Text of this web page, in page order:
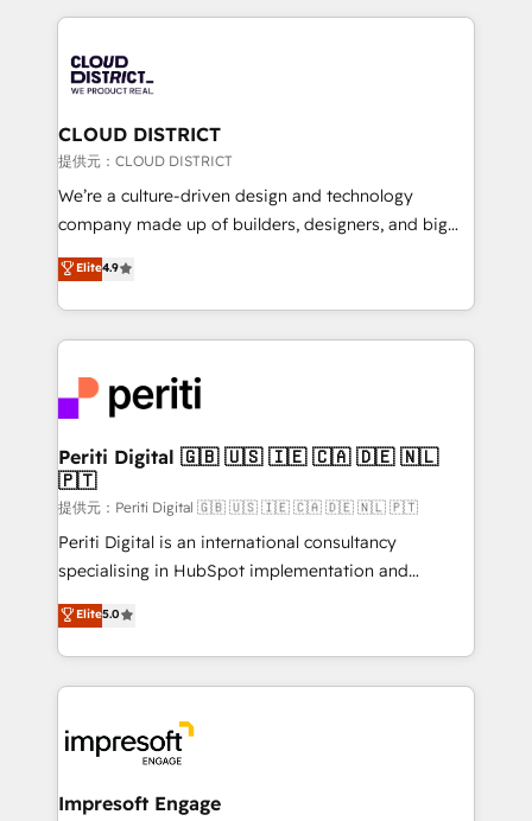
help businesses grow through technology, creativity,
500+ HubSpot implementations, building end-to-
end solutions that integrate CRM, AI automation,
inbound and loop marketing, content, and digital
creativity. Our multicultural team works in Spanish,
Portuguese, and English to design scalable strategies
that drive measurable growth. 🌎 Highlights: • 10+
Platform Migration Excellence. • Top 3 Partner of the
Year LATAM 2022, 2023, 2024, 2025. • Partner of the
business with HubSpot? Let Cebra’s experts help
you grow faster, smarter, and with impact.
CLOUD DISTRICT
提供元：CLOUD DISTRICT
We’re a culture-driven design and technology
company made up of builders, designers, and big
thinkers. We blend strategy, design, and
development—always fueled by curiosity—to turn
ideas, opportunities, and challenges into meaningful
experiences. To us, technology is more than just
and—most importantly—simple. That’s why we lean
into bold ideas and shape them into thoughtful
products and strategies that actually make a
difference.
Elite4.9
Periti Digital 🇬🇧 🇺🇸 🇮🇪 🇨🇦 🇩🇪 🇳🇱
🇵🇹
提供元：Periti Digital 🇬🇧 🇺🇸 🇮🇪 🇨🇦 🇩🇪 🇳🇱 🇵🇹
Periti Digital is an international consultancy
specialising in HubSpot implementation and
Antropic's Claude business transformation, with
offices in Dublin, Munich, Rotterdam, Lisbon, and
New York. We help organisations unlock their full
revenue potential by deeply integrating core
beyond, with HubSpot, and layering Anthropic's
Claude AI across the processes that matter most.
From automating complex workflows to surfacing
Elite5.0
Impresoft Engage